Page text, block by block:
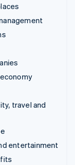
travel and
entertainment